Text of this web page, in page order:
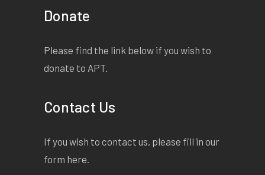
Donate
Please find the link below if you wish to
donate to APT.
Contact Us
If you wish to contact us, please fill in our
form here.